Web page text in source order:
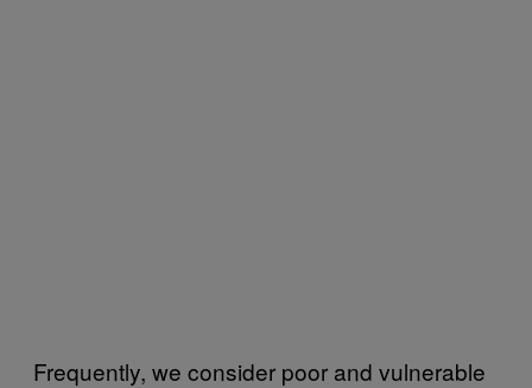
Frequently, we consider poor and vulnerable